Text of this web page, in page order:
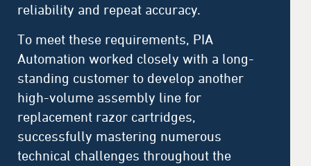
reliability and repeat accuracy.
To meet these requirements, PIA
Automation worked closely with a long-
standing customer to develop another
high-volume assembly line for
replacement razor cartridges,
successfully mastering numerous
technical challenges throughout the